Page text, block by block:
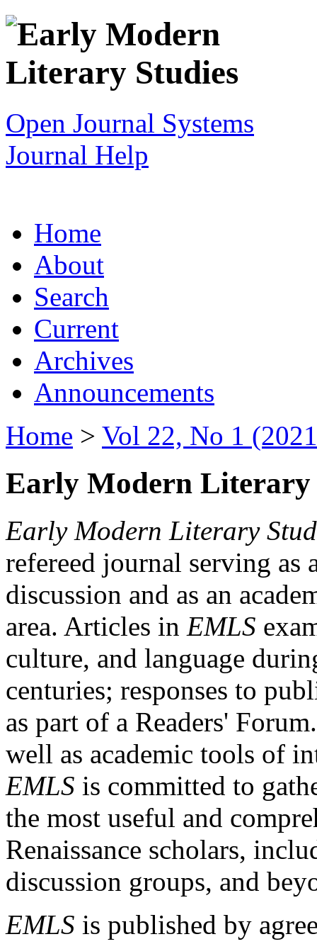
Open Journal Systems
Journal Help
Home
About
Search
Current
Archives
Announcements
Home > Vol 22, No 1
Early Modern Literary
Early Modern Literary
refereed journal serving as
discussion and as an
area. Articles in EMLS
culture, and language
centuries; responses to
as part of a Readers'
well as academic tools of
EMLS is committed to
the most useful and
Renaissance scholars,
discussion groups, and
EMLS is published by